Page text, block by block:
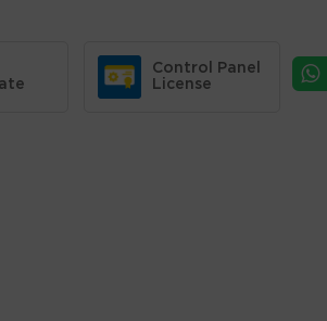
Control Panel
License